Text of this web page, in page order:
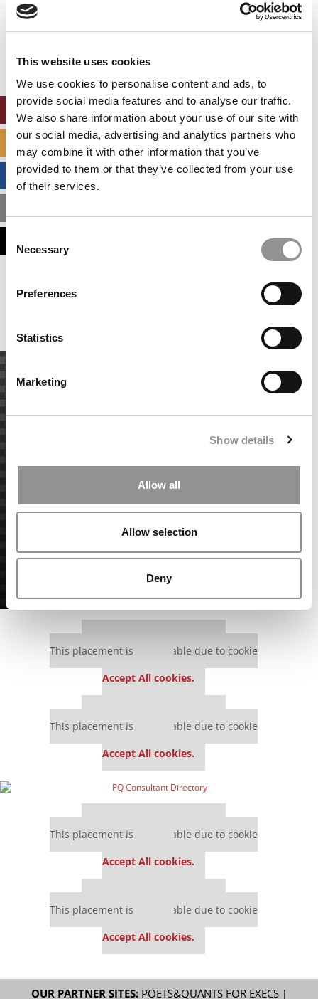
This website uses cookies
We use cookies to personalise content and ads, to
provide social media features and to analyse our traffic.
We also share information about your use of our site with
our social media, advertising and analytics partners who
may combine it with other information that you’ve
provided to them or that they’ve collected from your use
of their services.
Selection
Necessary
Preferences
Statistics
Marketing
Show details
Allow all
Allow selection
Deny
settings.
Accept All cookies.
SPECIALIZED MASTERS DIRECTORY
BUSINESS ANALYTICS HUB
This placement is unavailable due to cookie
This placement is unavailable due to cookie
Accept All cookies.
This placement is unavailable due to cookie
Accept All cookies.
This placement is unavailable due to cookie
Accept All cookies.
This placement is unavailable due to cookie
Accept All cookies.
OUR PARTNER SITES: POETS&QUANTS FOR EXECS|